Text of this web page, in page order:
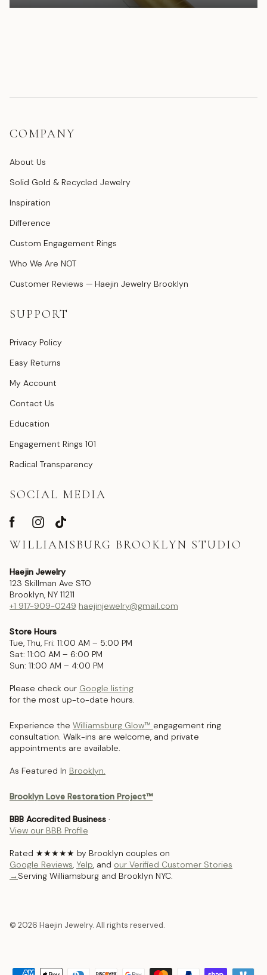
COMPANY
About Us
Solid Gold & Recycled Jewelry
Inspiration
Difference
Custom Engagement Rings
Who We Are NOT
Customer Reviews — Haejin Jewelry Brooklyn
SUPPORT
Privacy Policy
Easy Returns
My Account
Contact Us
Education
Engagement Rings 101
Radical Transparency
SOCIAL MEDIA
WILLIAMSBURG BROOKLYN STUDIO
Haejin Jewelry
123 Skillman Ave STO
Brooklyn, NY 11211
+1 917-909-0249 haejinjewelry@gmail.com
Store Hours
Tue, Thu, Fri: 11:00 AM – 5:00 PM
Sat: 11:00 AM – 6:00 PM
Sun: 11:00 AM – 4:00 PM
Please check our Google listing
for the most up-to-date hours.
Experience the Williamsburg Glow™ engagement ring
consultation. Walk-ins are welcome, and private
appointments are available.
As Featured In Brooklyn.
Brooklyn Love Restoration Project™
BBB Accredited Business ·
View our BBB Profile
Rated ★★★★★ by Brooklyn couples on
Google Reviews, Yelp, and our Verified Customer Stories
→ Serving Williamsburg and Brooklyn NYC.
© 2026 Haejin Jewelry. All rights reserved.